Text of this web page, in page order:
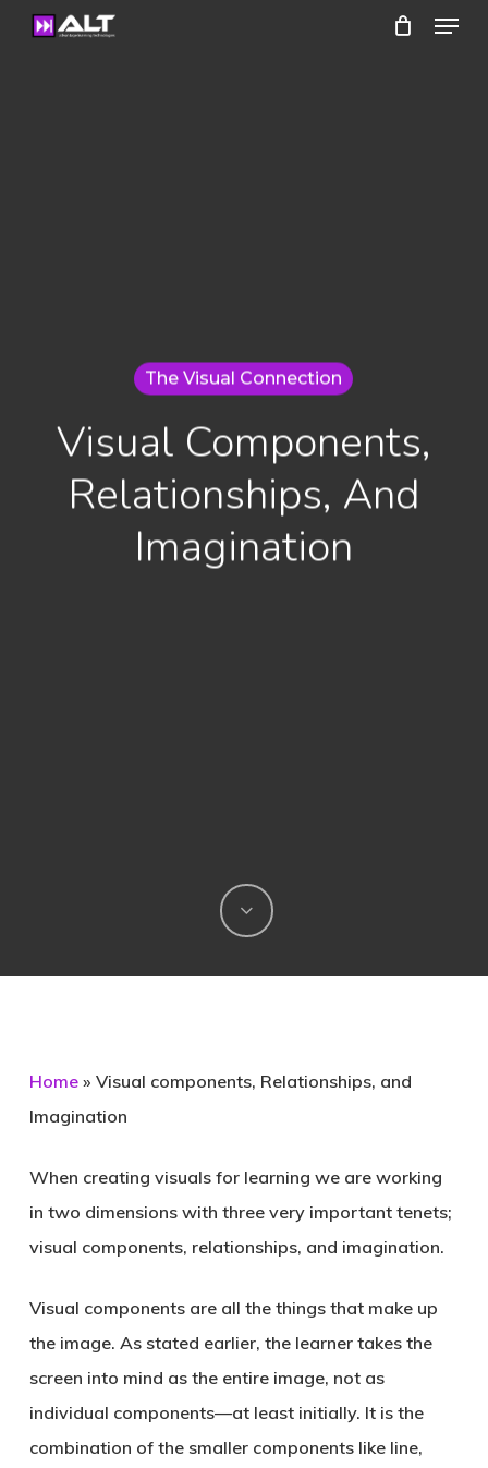
Skip
Menu
The Visual Connection
Visual Components,
Relationships, And
Imagination
Home» Visual components, Relationships, and
Imagination
When creating visuals for learning we are working
in two dimensions with three very important tenets;
visual components, relationships, and imagination.
Visual components are all the things that make up
the image. As stated earlier, the learner takes the
screen into mind as the entire image, not as
individual components—at least initially. It is the
combination of the smaller components like line,